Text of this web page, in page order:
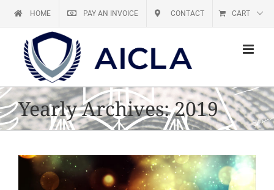
HOME PAY AN INVOICE CONTACT CART
Yearly Archives:2019